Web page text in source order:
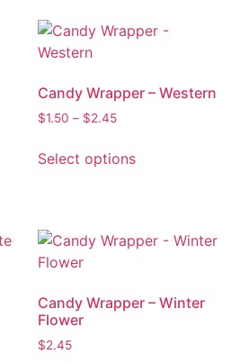
Candy Wrapper – Western
$1.50 – $2.45
Select options
Candy Wrapper – Winter
Flower
$2.45